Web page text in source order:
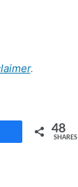
.
48
SHARES